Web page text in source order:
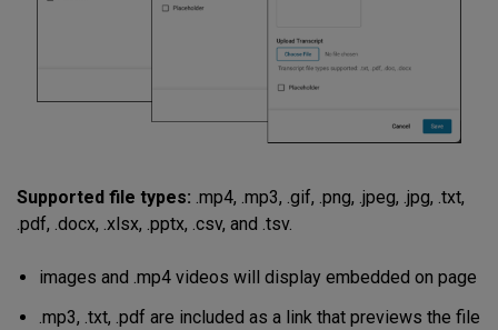
Supported file types: .mp4, .mp3, .gif, .png, .jpeg, .jpg, .txt,
.pdf, .docx, .xlsx, .pptx, .csv, and .tsv.
images and .mp4 videos will display embedded on page
.mp3, .txt, .pdf are included as a link that previews the file